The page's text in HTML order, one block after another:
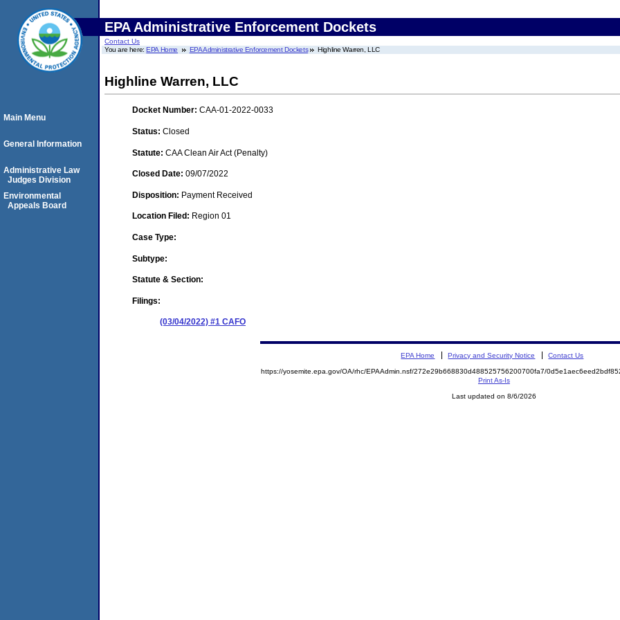
EPA Administrative Enforcement Dockets
Contact Us
You are here:EPA Home EPA Administrative Enforcement Dockets Highline Warren, LLC
Highline Warren, LLC
Docket Number: CAA-01-2022-0033
Status: Closed
Statute: CAA Clean Air Act (Penalty)
Closed Date: 09/07/2022
Disposition: Payment Received
Location Filed: Region 01
Case Type:
Subtype:
Statute & Section:
Filings:
(03/04/2022) #1 CAFO
Main Menu
General Information
Administrative Law
Judges Division
Environmental
Appeals Board
EPA Home Privacy and Security Notice Contact Us
https://yosemite.epa.gov/OA/rhc/EPAAdmin.nsf/272e29b668830d488525756200700fa7/
Print As-Is
Last updated on 8/6/2026